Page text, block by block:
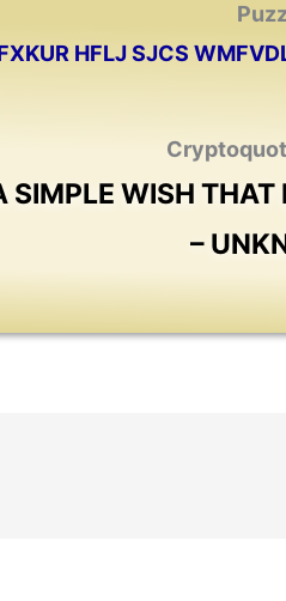
HFLJ SJCS
SIMPLE WISH
–